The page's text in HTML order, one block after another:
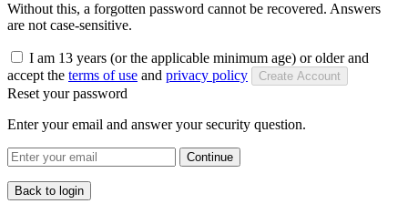
Without this, a forgotten password cannot be recovered. Answers
are not case-sensitive.
I am 13 years (or the applicable minimum age) or older and
accept the terms of use and privacy policy Create Account
Reset your password
Enter your email and answer your security question.
Continue
Back to login